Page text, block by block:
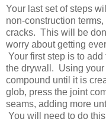
Your last set of steps
non-construction
cracks. This will be
worry about getting
Your first step is to
the drywall. Using
compound until it is
glob, press the joint
seams, adding more
You will need to do